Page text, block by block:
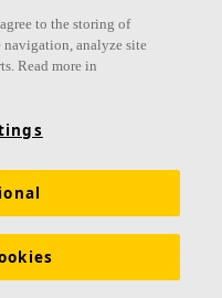
to demount
to the storing of
navigation, analyze site
Read more in